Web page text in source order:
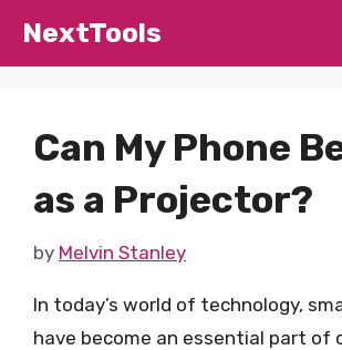
NextTools
Can My Phone
as a Projector?
by Melvin Stanley
In today’s world of technology,
have become an essential part of